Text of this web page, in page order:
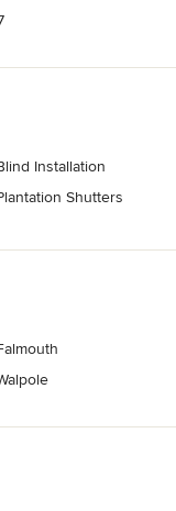
Installation
Shutters